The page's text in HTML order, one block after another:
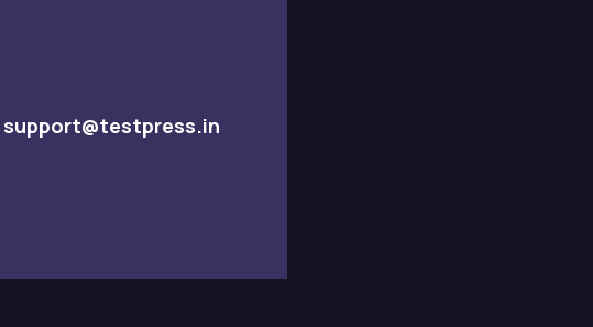
support@testpress.in